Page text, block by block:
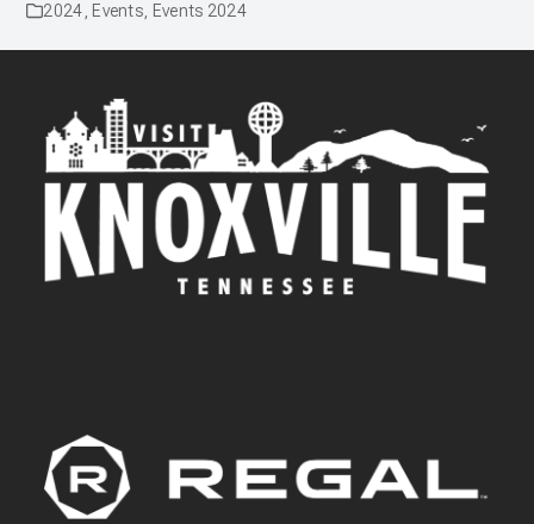
2024 Events Events 2024